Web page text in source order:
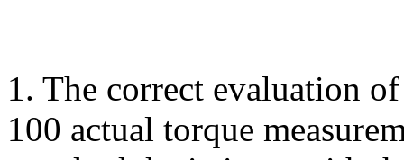
1. The correct evaluation
100 actual torque